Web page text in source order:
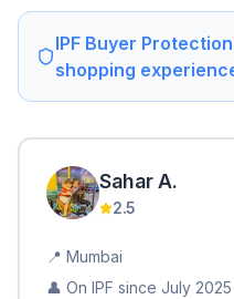
IPF Buyer
shopping
Sahar A.
2.5
📍 Mumbai
👤 On IPF since July 2025